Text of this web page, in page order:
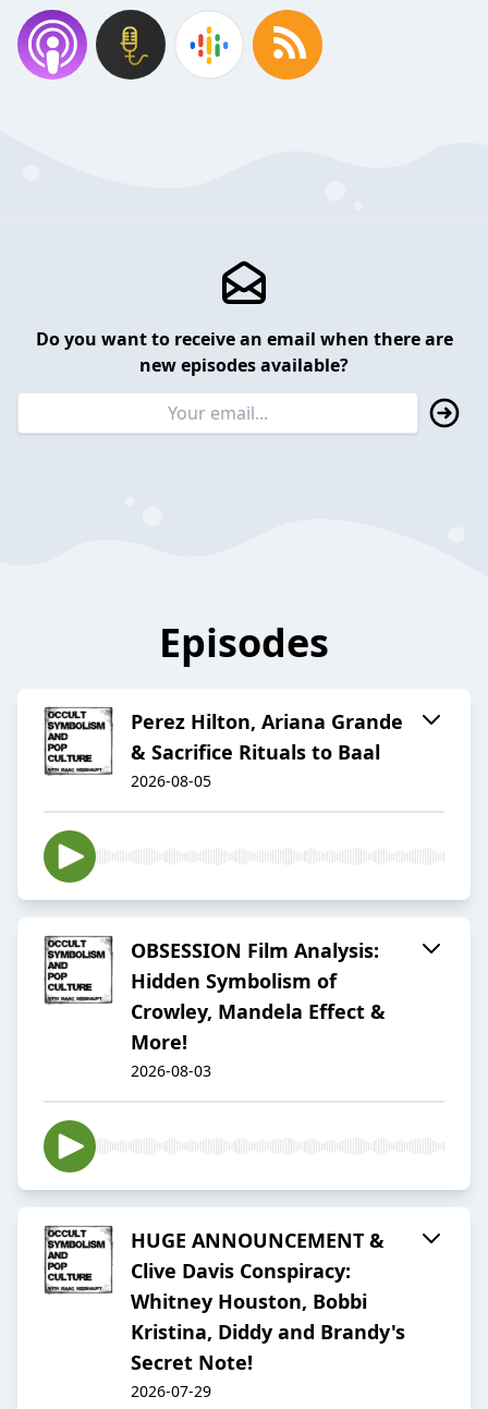
Do you want to receive an email when there are
new episodes available?
Episodes
Perez Hilton, Ariana Grande
& Sacrifice Rituals to Baal
2026-08-05
OBSESSION Film Analysis:
Hidden Symbolism of
Crowley, Mandela Effect &
More!
2026-08-03
HUGE ANNOUNCEMENT &
Clive Davis Conspiracy:
Whitney Houston, Bobbi
Kristina, Diddy and Brandy's
Secret Note!
2026-07-29